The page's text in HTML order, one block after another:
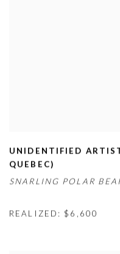
UNIDENTIFIED
QUEBEC)
SNARLING POLAR
REALIZED: $6,600